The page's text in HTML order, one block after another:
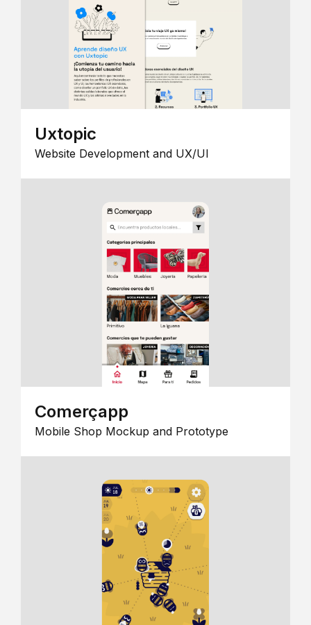
Uxtopic
Website Development and UX/UI
Comerçapp
Mobile Shop Mockup and Prototype